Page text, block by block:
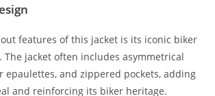
features of this jacket is its iconic biker
The jacket often includes asymmetrical
epaulettes, and zippered pockets, adding
and reinforcing its biker heritage.